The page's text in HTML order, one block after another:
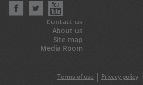
Contact us
About us
Site map
Media Room
Terms of use Privacy policy